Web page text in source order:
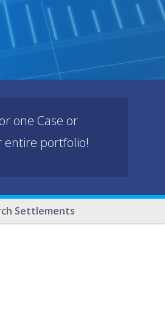
one Case or
entire portfolio!
Settlements